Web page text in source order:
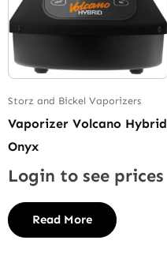
Storz and Bickel Vaporizers
Vaporizer Volcano Hybrid
Onyx
Login to see prices
Read More